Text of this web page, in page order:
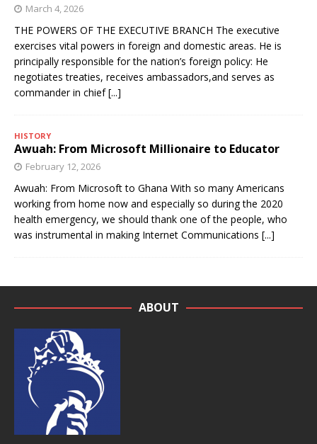
March 4, 2026
THE POWERS OF THE EXECUTIVE BRANCH The executive
exercises vital powers in foreign and domestic areas. He is
principally responsible for the nation’s foreign policy: He
negotiates treaties, receives ambassadors,and serves as
commander in chief[...]
HISTORY
Awuah: From Microsoft Millionaire to Educator
February 12, 2026
Awuah: From Microsoft to Ghana With so many Americans
working from home now and especially so during the 2020
health emergency, we should thank one of the people, who
was instrumental in making Internet Communications [...]
ABOUT